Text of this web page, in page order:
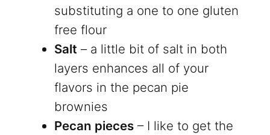
substituting a one to one gluten
free flour
Salt – a little bit of salt in both
layers enhances all of your
flavors in the pecan pie
brownies
Pecan pieces– I like to get the